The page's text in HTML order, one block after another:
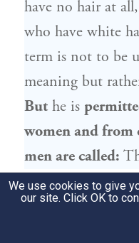
have no hair at all,
who have white
term is not to be
meaning but
But he is
women and from
men are called:
מִן
מֵאִיר מַתִּיר
We use cookies to give
our site. Click OK to